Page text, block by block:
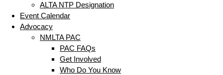
ALTA NTP Designation
Event Calendar
Advocacy
NMLTA PAC
PAC FAQs
Get Involved
Who Do You Know